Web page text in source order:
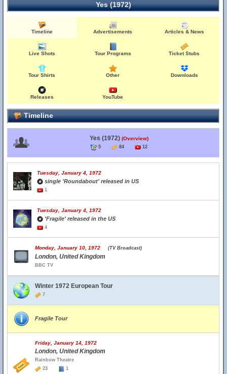
Yes (1972)
Timeline Advertisements Articles & News
Live Shots Tour Programs Ticket Stubs
Tour Shirts Other Downloads
Releases YouTube
Timeline
Yes (1972) (Overview)
5 84 12
Tuesday, January 4, 1972
single 'Roundabout' released in US
1
Tuesday, January 4, 1972
'Fragile' released in the US
4
Monday, January 10, 1972 (TV Broadcast)
London, United Kingdom
BBC TV
Winter 1972 European Tour
7
Fragile Tour
Friday, January 14, 1972
London, United Kingdom
Rainbow Theatre
23
1